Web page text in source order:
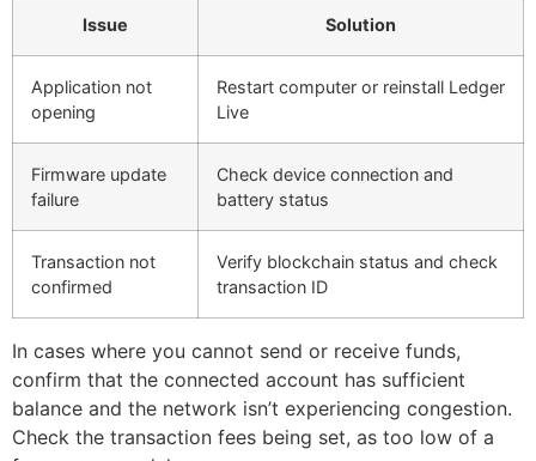
Issue Solution
Application not
opening
Restart computer or reinstall Ledger
Live
Firmware update
failure
Check device connection and
battery status
Transaction not
confirmed
Verify blockchain status and check
transaction ID
In cases where you cannot send or receive funds,
confirm that the connected account has sufficient
balance and the network isn’t experiencing congestion.
Check the transaction fees being set, as too low of a